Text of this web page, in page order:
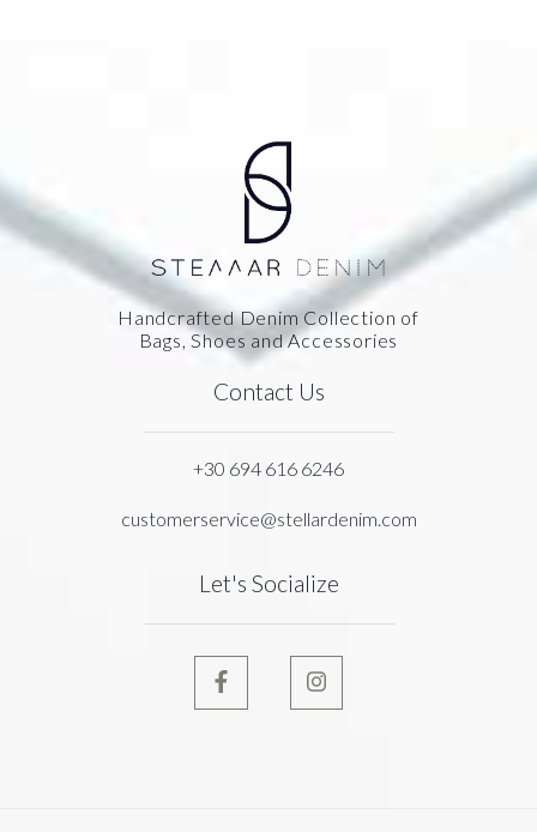
Handcrafted Denim Collection of
Bags, Shoes and Accessories
Contact Us
+30 694 616 6246
customerservice@stellardenim.com
Let's Socialize